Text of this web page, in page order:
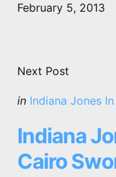
February 5, 2013
Next Post
Posted
in Indiana Jones
Indiana
Cairo